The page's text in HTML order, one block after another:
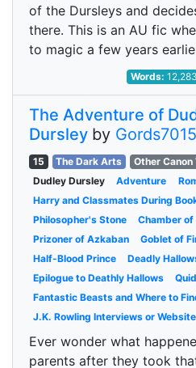
of the Dursleys and
there. This is an AU fic
to magic a few years
Words:12,283
The Adventure of
Dursley by Gords7015
15 The Dark Arts
Other
Dudley Dursley
Adventure
Harry and Classmates During
Philosopher's Stone
Chamber
Prizoner of Azkaban
Goblet of
Half-Blood Prince
Deadly
Epilogue to Deathly Hallows
Fantastic Beasts and Where to
J.K. Rowling Interviews or Website
Ever wonder what
parents after they took